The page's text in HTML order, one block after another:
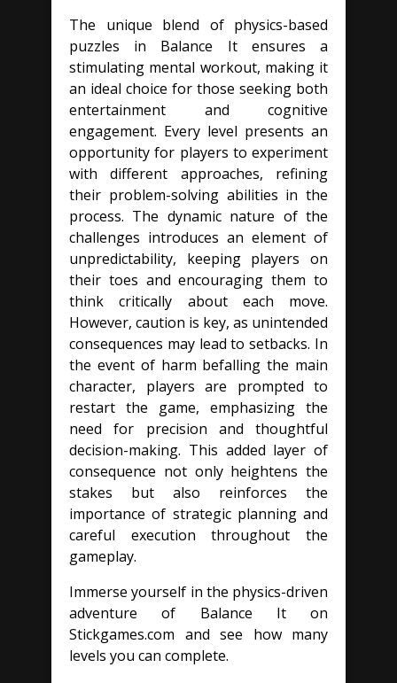
The unique blend of physics-based
puzzles in Balance It ensures a
stimulating mental workout, making it
an ideal choice for those seeking both
entertainment and cognitive
engagement. Every level presents an
opportunity for players to experiment
with different approaches, refining
their problem-solving abilities in the
process. The dynamic nature of the
challenges introduces an element of
unpredictability, keeping players on
their toes and encouraging them to
think critically about each move.
However, caution is key, as unintended
consequences may lead to setbacks. In
the event of harm befalling the main
character, players are prompted to
restart the game, emphasizing the
need for precision and thoughtful
decision-making. This added layer of
consequence not only heightens the
stakes but also reinforces the
importance of strategic planning and
careful execution throughout the
gameplay.
Immerse yourself in the physics-driven
adventure of Balance It on
Stickgames.com and see how many
levels you can complete.